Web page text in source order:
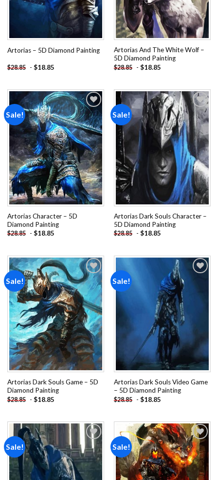
Artorias – 5D Diamond Painting
$28.85 - $18.85
Artorias And The White Wolf –
5D Diamond Painting
$28.85 - $18.85
Sale!
Add to
wishlist
Artorias Character – 5D
Diamond Painting
$28.85 - $18.85
Sale!
Add to
wishlist
Artorias Dark Souls Character –
5D Diamond Painting
$28.85 - $18.85
Sale!
Add to
wishlist
Artorias Dark Souls Game – 5D
Diamond Painting
$28.85 - $18.85
Sale!
Artorias Dark Souls Video Game
– 5D Diamond Painting
$28.85 - $18.85
Sale!
Add to
wishlist
Sale!
Add to
wishlist